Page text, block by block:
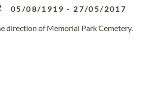
05/08/1919 - 27/05/2017
direction of Memorial Park Cemetery.